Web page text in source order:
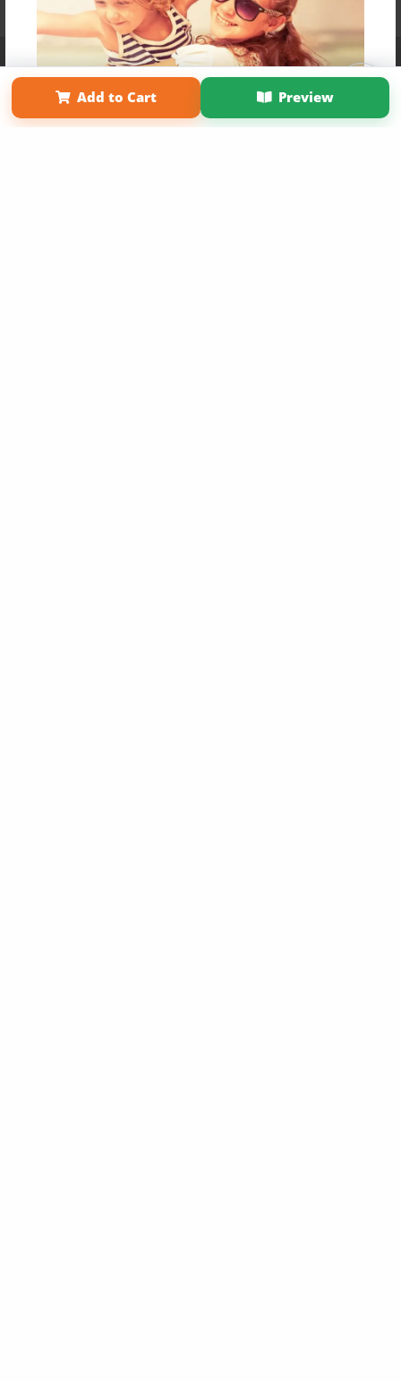
Get 20% OFF Your First
Add to Cart Preview
Contact Us About Us
Privacy Policy
Term of Use
Why Bookemon